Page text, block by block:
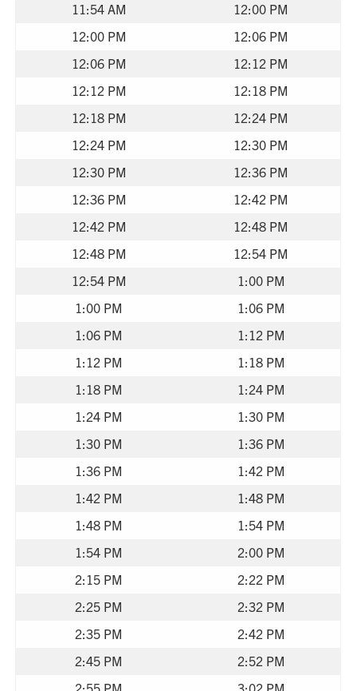
11:54 AM
12:00 PM
12:00 PM
12:06 PM
12:06 PM
12:12 PM
12:12 PM
12:18 PM
12:18 PM
12:24 PM
12:24 PM
12:30 PM
12:30 PM
12:36 PM
12:36 PM
12:42 PM
12:42 PM
12:48 PM
12:48 PM
12:54 PM
12:54 PM
1:00 PM
1:00 PM
1:06 PM
1:06 PM
1:12 PM
1:12 PM
1:18 PM
1:18 PM
1:24 PM
1:24 PM
1:30 PM
1:30 PM
1:36 PM
1:36 PM
1:42 PM
1:42 PM
1:48 PM
1:48 PM
1:54 PM
1:54 PM
2:00 PM
2:15 PM
2:22 PM
2:25 PM
2:32 PM
2:35 PM
2:42 PM
2:45 PM
2:52 PM
2:55 PM
3:02 PM